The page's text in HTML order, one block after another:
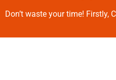
Don’t waste your time! Firstly,